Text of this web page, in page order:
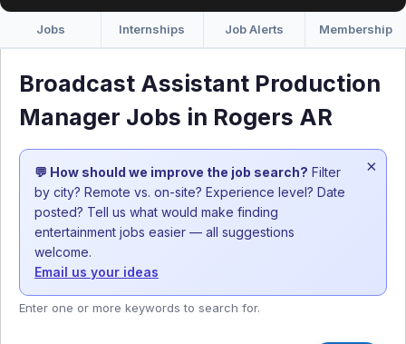
Jobs Internships Job Alerts Membership
Broadcast Assistant Production
Manager Jobs in Rogers AR
💬 How should we improve the job search? Filter
by city? Remote vs. on-site? Experience level? Date
posted? Tell us what would make finding
entertainment jobs easier — all suggestions
welcome.
Email us your ideas
×
Enter one or more keywords to search for.